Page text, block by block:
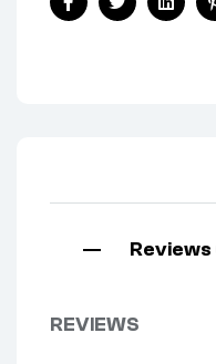
FacebookTwitter
Reviews
REVIEWS